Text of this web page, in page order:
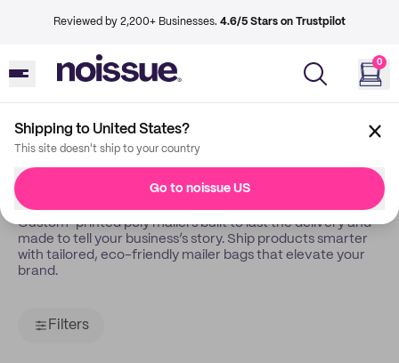
Reviewed by 2,200+ Businesses. 4.6/5 Stars on Trustpilot
0
Shipping to United States?
This site doesn't ship to your country
Go to noissue US
Back Poly Mailers
Poly Mailers
Custom-printed poly mailers built to last the delivery and
made to tell your business’s story. Ship products smarter
with tailored, eco-friendly mailer bags that elevate your
brand.
Filters